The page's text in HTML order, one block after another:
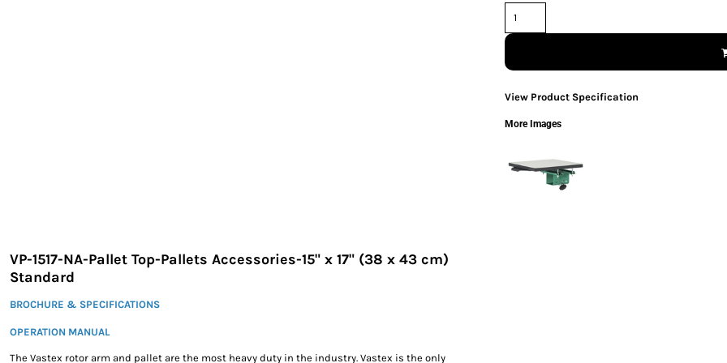
VP-1517-NA-Pallet Top-Pallets Accessories-15" x 17" (38 x 43 cm)
Standard
BROCHURE & SPECIFICATIONS
OPERATION MANUAL
The Vastex rotor arm and pallet are the most heavy duty in the industry. Vastex is the only
View Product Specification
More Images